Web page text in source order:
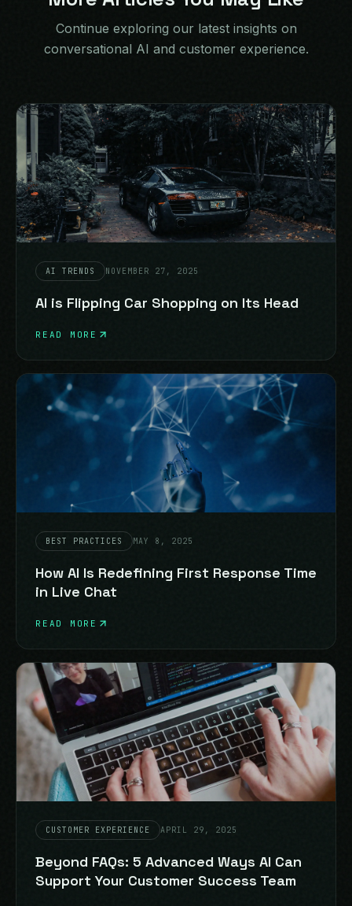
Continue exploring our latest insights on
conversational AI and customer experience.
AI TRENDS NOVEMBER 27, 2025
AI is Flipping Car Shopping on Its Head
READ MORE
BEST PRACTICES MAY 8, 2025
How AI Is Redefining First Response Time
in Live Chat
READ MORE
CUSTOMER EXPERIENCE APRIL 29, 2025
Beyond FAQs: 5 Advanced Ways AI Can
Support Your Customer Success Team